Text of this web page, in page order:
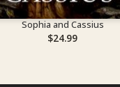
Sophia and Cassius
$24.99